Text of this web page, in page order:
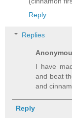
Reply
Replies
I have
and beat
and
Reply